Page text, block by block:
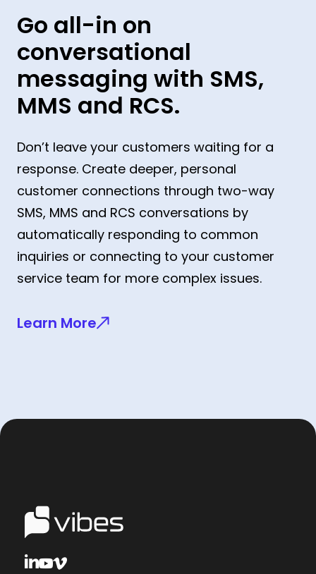
Go all-in on
conversational
messaging with SMS,
MMS and RCS.
Don’t leave your customers waiting for a
response. Create deeper, personal
customer connections through two-way
SMS, MMS and RCS conversations by
automatically responding to common
inquiries or connecting to your customer
service team for more complex issues.
Learn More